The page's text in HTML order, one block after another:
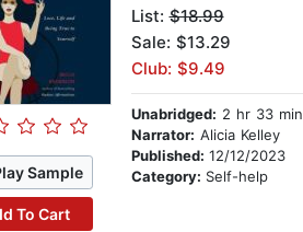
Sample
To Cart
List:$18.99
Sale: $13.29
Club: $9.49
Unabridged: 2 hr 33 min
Narrator: Alicia Kelley
Published: 12/12/2023
Category: Self-help